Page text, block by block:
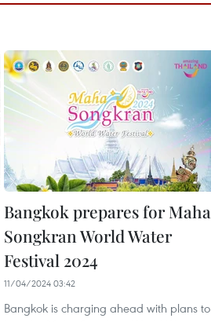
Bangkok prepares for Maha
Songkran World Water
Festival 2024
11/04/2024 03:42
Bangkok is charging ahead with plans to